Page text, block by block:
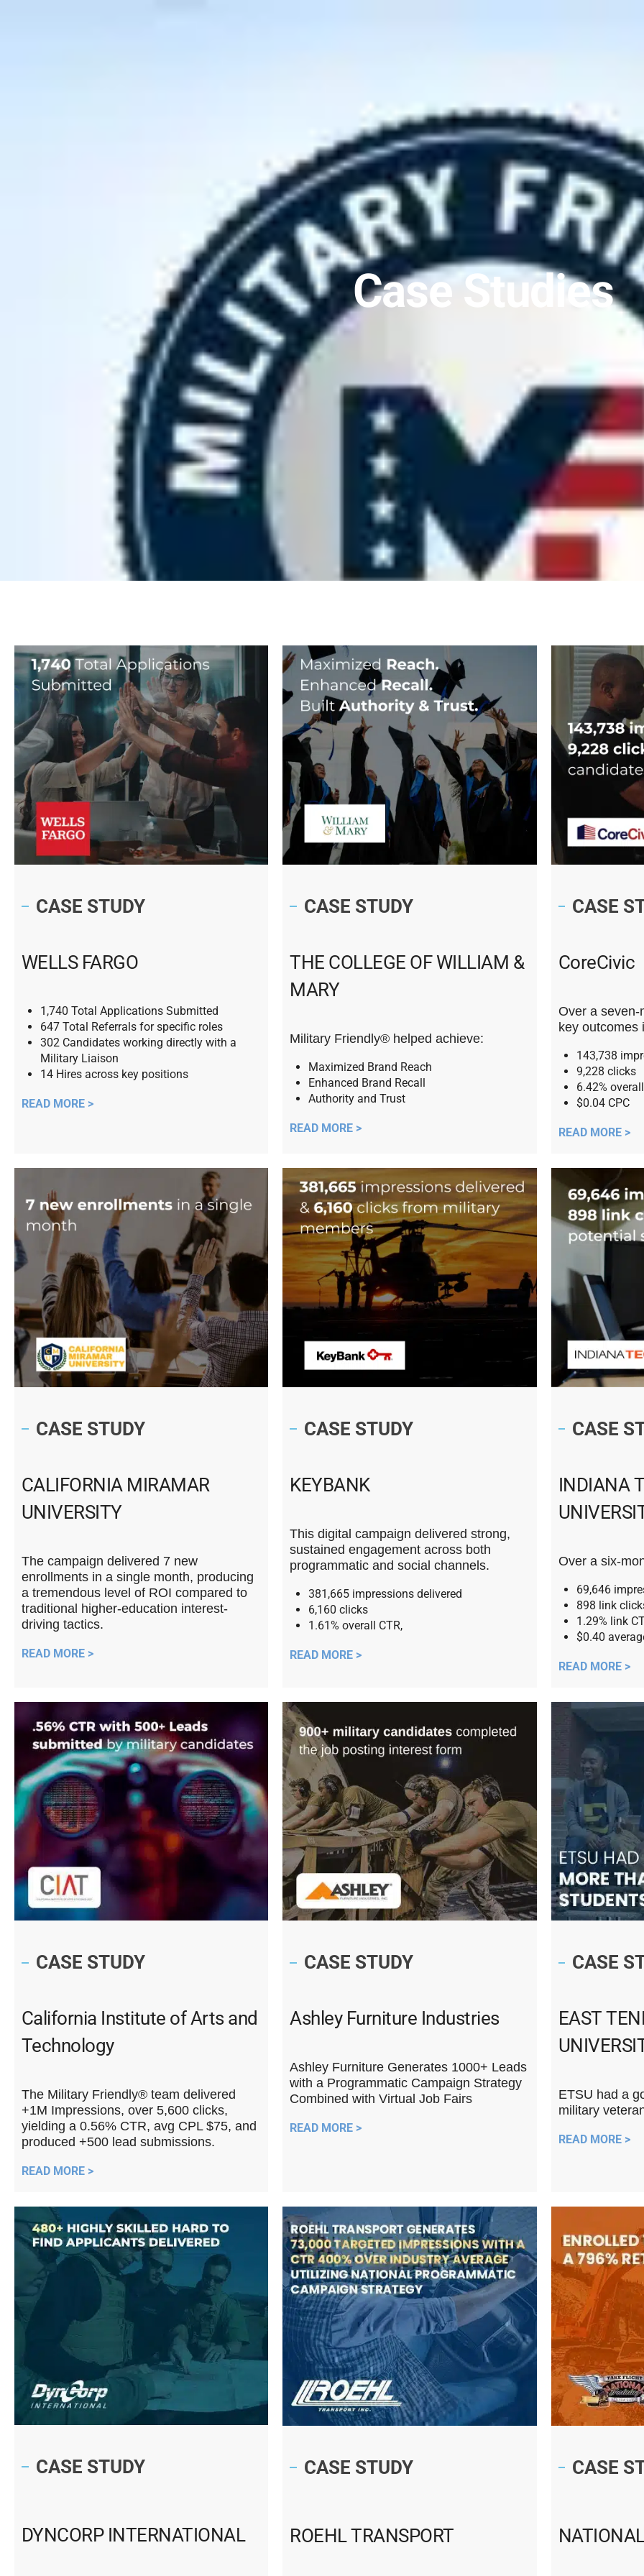
Case Studies
CASE STUDY
WELLS FARGO
1,740 Total Applications Submitted
647 Total Referrals for specific roles
302 Candidates working directly with a
Military Liaison
14 Hires across key positions
READ MORE >
CASE STUDY
THE COLLEGE OF WILLIAM &
MARY
Military Friendly® helped achieve:
Maximized Brand Reach
Enhanced Brand Recall
Authority and Trust
READ MORE >
CASE
CoreCivic
Over a seven-
key outcomes
143,738
9,228 clicks
6.42%
$0.04 CPC
READ MORE >
CASE STUDY
CALIFORNIA MIRAMAR
UNIVERSITY
The campaign delivered 7 new
enrollments in a single month, producing
a tremendous level of ROI compared to
traditional higher-education interest-
driving tactics.
READ MORE >
CASE STUDY
KEYBANK
This digital campaign delivered strong,
sustained engagement across both
programmatic and social channels.
381,665 impressions delivered
6,160 clicks
1.61% overall CTR,
READ MORE >
CASE
INDIANA
Over a six-
69,646
898 link
1.29% link
$0.40
READ MORE >
CASE STUDY
California Institute of Arts and
Technology
The Military Friendly® team delivered
+1M Impressions, over 5,600 clicks,
yielding a 0.56% CTR, avg CPL $75, and
produced +500 lead submissions.
READ MORE >
CASE STUDY
Ashley Furniture Industries
Ashley Furniture Generates 1000+ Leads
with a Programmatic Campaign Strategy
Combined with Virtual Job Fairs
READ MORE >
CASE
EAST
ETSU had a
military
READ MORE >
CASE STUDY
DYNCORP INTERNATIONAL
CASE STUDY
ROEHL TRANSPORT
CASE